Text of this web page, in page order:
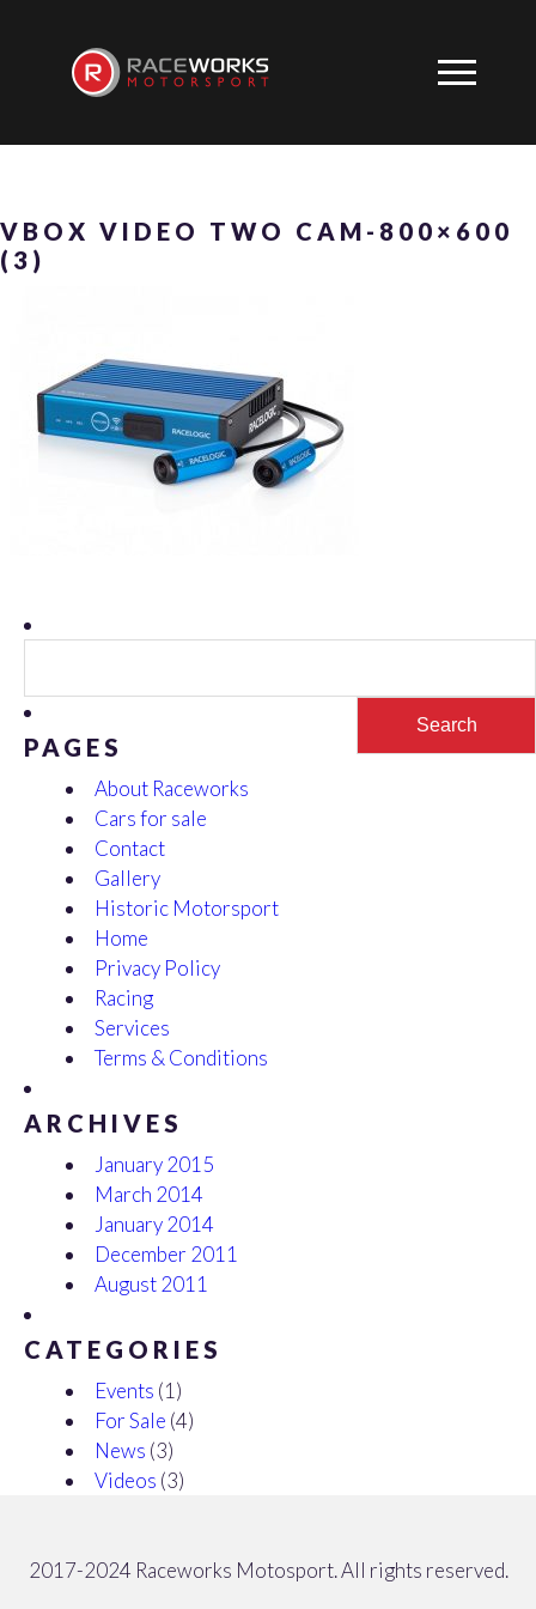
VBOX VIDEO TWO CAM-800×600
(3)
PAGES
About Raceworks
Cars for sale
Contact
Gallery
Historic Motorsport
Home
Privacy Policy
Racing
Services
Terms & Conditions
ARCHIVES
January 2015
March 2014
January 2014
December 2011
August 2011
CATEGORIES
Events (1)
For Sale (4)
News (3)
Videos (3)
2017-2024 Raceworks Motosport. All rights reserved.